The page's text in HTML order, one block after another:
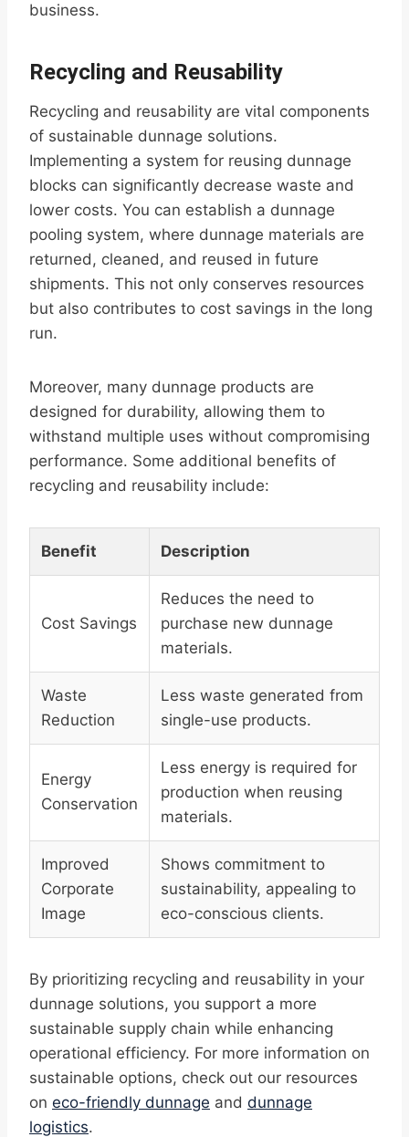
business.
Recycling and Reusability
Recycling and reusability are vital components
of sustainable dunnage solutions.
Implementing a system for reusing dunnage
blocks can significantly decrease waste and
lower costs. You can establish a dunnage
pooling system, where dunnage materials are
returned, cleaned, and reused in future
shipments. This not only conserves resources
but also contributes to cost savings in the long
run.
Moreover, many dunnage products are
designed for durability, allowing them to
withstand multiple uses without compromising
performance. Some additional benefits of
recycling and reusability include:
Benefit Description
Cost Savings
Reduces the need to
purchase new dunnage
materials.
Waste
Reduction
Less waste generated from
single-use products.
Energy
Conservation
Less energy is required for
production when reusing
materials.
Improved
Corporate
Image
Shows commitment to
sustainability, appealing to
eco-conscious clients.
By prioritizing recycling and reusability in your
dunnage solutions, you support a more
sustainable supply chain while enhancing
operational efficiency. For more information on
sustainable options, check out our resources
on eco-friendly dunnage and dunnage
logistics.